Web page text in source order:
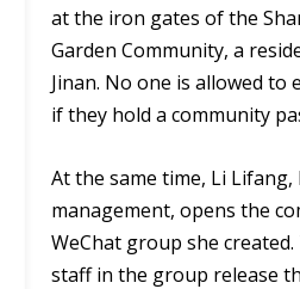
at the iron gates of the
Garden Community, a
Jinan. No one is allowed to
if they hold a community
At the same time, Li
management, opens the
WeChat group she
staff in the group release